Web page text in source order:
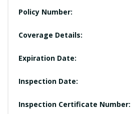
Policy Number:
Coverage Details:
Expiration Date:
Inspection Date:
Inspection Certificate Number: